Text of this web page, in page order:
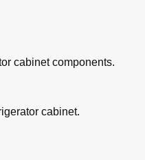
cabinet components.
cabinet.